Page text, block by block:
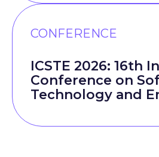
CONFERENCE
ICSTE 2026: 16th
Conference on
Technology and